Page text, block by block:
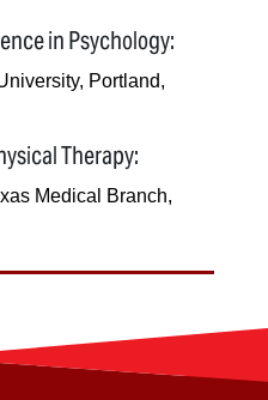
in Psychology:
Portland,
Therapy:
Medical Branch,